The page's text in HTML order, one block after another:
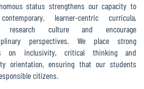
status strengthens our capacity to
learner-centric curricula,
research culture and encourage
perspectives. We place strong
on inclusivity, critical thinking and
orientation, ensuring that our students
citizens.